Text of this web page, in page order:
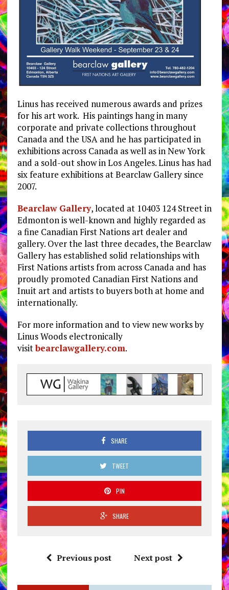
Linus has received numerous awards and prizes
for his art work. His paintings hang in many
corporate and private collections throughout
Canada and the USA and he has participated in
exhibitions across Canada as well as in New York
and a sold-out show in Los Angeles. Linus has had
six feature exhibitions at Bearclaw Gallery since
2007.
Bearclaw Gallery, located at 10403 124 Street in
Edmonton is well-known and highly regarded as
a fine Canadian First Nations art dealer and
gallery. Over the last three decades, the Bearclaw
Gallery has established solid relationships with
First Nations artists from across Canada and has
proudly promoted Canadian First Nations and
Inuit art and artists to buyers both at home and
internationally.
For more information and to view new works by
Linus Woods electronically
visitbearclawgallery.com.
SHARE
TWEET
PIN
SHARE
Previous post Next post